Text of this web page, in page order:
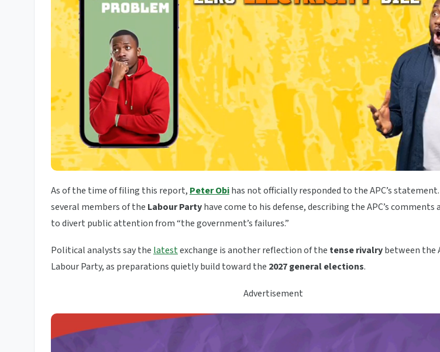
As of the time of filing this report,Peter Obihas not officially responded to the APC’s
several members of the Labour Partyhave come to his defense, describing the APC’s
to divert public attention from “the government’s failures.”
Political analysts say thelatestexchange is another reflection of the tense rivalrybetween the
Labour Party, as preparations quietly build toward the 2027 general elections.
Advertisement